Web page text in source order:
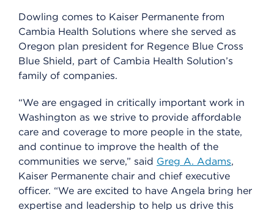
Dowling comes to Kaiser Permanente from
Cambia Health Solutions where she served as
Oregon plan president for Regence Blue Cross
Blue Shield, part of Cambia Health Solution’s
family of companies.
“We are engaged in critically important work in
Washington as we strive to provide affordable
care and coverage to more people in the state,
and continue to improve the health of the
communities we serve,” said Greg A. Adams,
Kaiser Permanente chair and chief executive
officer. “We are excited to have Angela bring her
expertise and leadership to help us drive this